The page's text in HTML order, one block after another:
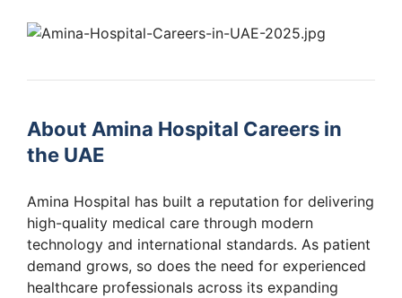
About Amina Hospital Careers in
the UAE
Amina Hospital has built a reputation for delivering
high-quality medical care through modern
technology and international standards. As patient
demand grows, so does the need for experienced
healthcare professionals across its expanding